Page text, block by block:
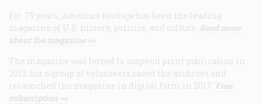
For 75 years, American Heritage has been the leading
magazine of U.S. history, politics, and culture. Read more
about the magazine >>
The magazine was forced to suspend print publication in
2013, but a group of volunteers saved the archives and
relaunched the magazine in digital form in 2017. Free
subscription >>